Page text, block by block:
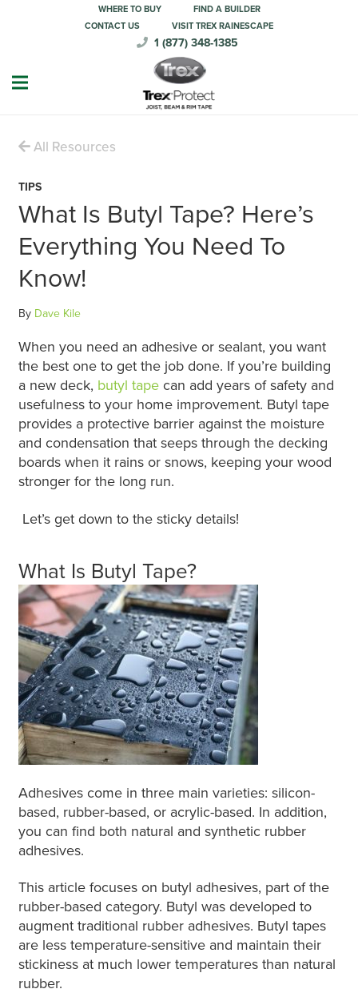
WHERE TO BUY
FIND A BUILDER
CONTACT US
VISIT TREX RAINESCAPE
1 (877) 348-1385
All Resources
TIPS
What Is Butyl Tape? Here’s
Everything You Need To
Know!
By Dave Kile
When you need an adhesive or sealant, you want
the best one to get the job done. If you’re building
a new deck, butyl tape can add years of safety and
usefulness to your home improvement. Butyl tape
provides a protective barrier against the moisture
and condensation that seeps through the decking
boards when it rains or snows, keeping your wood
stronger for the long run.
Let’s get down to the sticky details!
What Is Butyl Tape?
Adhesives come in three main varieties: silicon-
based, rubber-based, or acrylic-based. In addition,
you can find both natural and synthetic rubber
adhesives.
This article focuses on butyl adhesives, part of the
rubber-based category. Butyl was developed to
augment traditional rubber adhesives. Butyl tapes
are less temperature-sensitive and maintain their
stickiness at much lower temperatures than natural
rubber.